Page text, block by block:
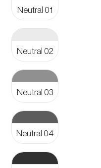
Neutral 01
Aa
Neutral 02
Aa
Neutral 03
Aa
Neutral 04
Aa